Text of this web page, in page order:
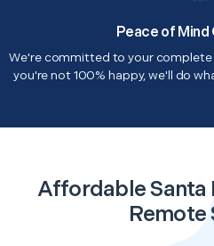
Peace of Mind
We're committed to your
you're not 100% happy, we'll do
Affordable Santa
Remote